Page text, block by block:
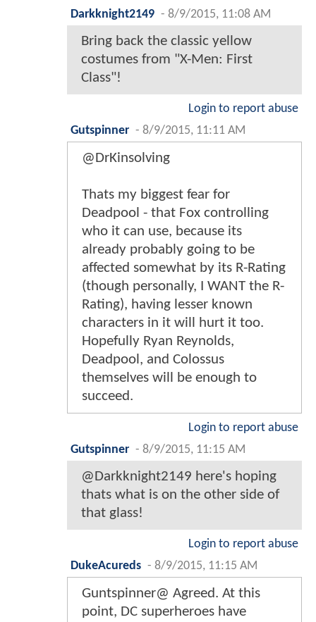
Darkknight2149 - 8/9/2015, 11:08 AM
Bring back the classic yellow
costumes from "X-Men: First
Class"!
Login to report abuse
Gutspinner - 8/9/2015, 11:11 AM
@DrKinsolving
Thats my biggest fear for
Deadpool - that Fox controlling
who it can use, because its
already probably going to be
affected somewhat by its R-Rating
(though personally, I WANT the R-
Rating), having lesser known
characters in it will hurt it too.
Hopefully Ryan Reynolds,
Deadpool, and Colossus
themselves will be enough to
succeed.
Login to report abuse
Gutspinner - 8/9/2015, 11:15 AM
@Darkknight2149 here's hoping
thats what is on the other side of
that glass!
Login to report abuse
DukeAcureds - 8/9/2015, 11:15 AM
Guntspinner@ Agreed. At this
point, DC superheroes have